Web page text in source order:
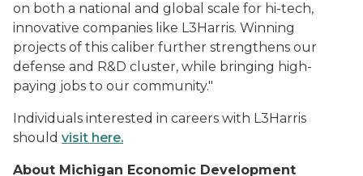
on both a national and global scale for hi-tech,
innovative companies like L3Harris. Winning
projects of this caliber further strengthens our
defense and R&D cluster, while bringing high-
paying jobs to our community."
Individuals interested in careers with L3Harris
should visit here.
About Michigan Economic Development